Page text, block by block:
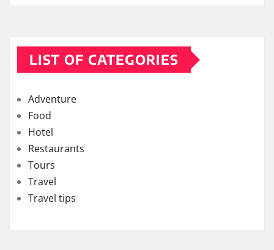
LIST OF CATEGORIES
Adventure
Food
Hotel
Restaurants
Tours
Travel
Travel tips